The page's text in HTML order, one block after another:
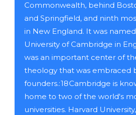
Commonwealth, behind
and Springfield, and ninth
in New England. It was
University of Cambridge in
was an important center of
theology that was embraced
founders.: 18 Cambridge is
home to two of the world's
universities. Harvard